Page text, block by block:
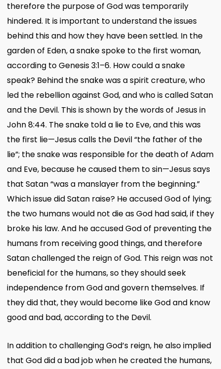
therefore the purpose of God was temporarily
hindered. It is important to understand the issues
behind this and how they have been settled. In the
garden of Eden, a snake spoke to the first woman,
according to Genesis 3:1–6. How could a snake
speak? Behind the snake was a spirit creature, who
led the rebellion against God, and who is called Satan
and the Devil. This is shown by the words of Jesus in
John 8:44. The snake told a lie to Eve, and this was
the first lie—Jesus calls the Devil “the father of the
lie”; the snake was responsible for the death of Adam
and Eve, because he caused them to sin—Jesus says
that Satan “was a manslayer from the beginning.”
Which issue did Satan raise? He accused God of lying;
the two humans would not die as God had said, if they
broke his law. And he accused God of preventing the
humans from receiving good things, and therefore
Satan challenged the reign of God. This reign was not
beneficial for the humans, so they should seek
independence from God and govern themselves. If
they did that, they would become like God and know
good and bad, according to the Devil.
In addition to challenging God’s reign, he also implied
that God did a bad job when he created the humans,